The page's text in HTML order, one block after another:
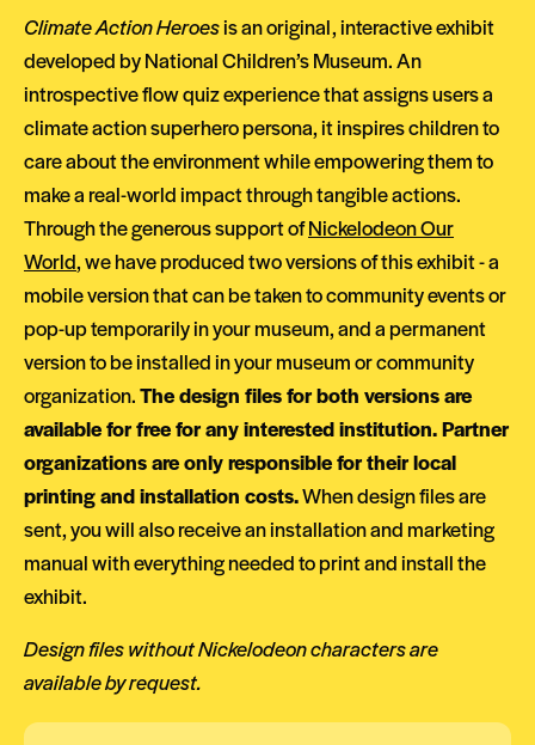
Climate Action Heroesis an original, interactive exhibit
developed by National Children’s Museum. An
introspective flow quiz experience that assigns users a
climate action superhero persona, it inspires children to
care about the environment while empowering them to
make a real-world impact through tangible actions.
Through the generous support ofNickelodeon Our
World, we have produced two versions of this exhibit - a
mobile version that can be taken to community events or
pop-up temporarily in your museum, and a permanent
version to be installed in your museum or community
organization.The design files for both versions are
available for free for any interested institution. Partner
organizations are only responsible for their local
printing and installation costs.When design files are
sent, you will also receive an installation and marketing
manual with everything needed to print and install the
exhibit.
Design files without Nickelodeon characters are
available by request.